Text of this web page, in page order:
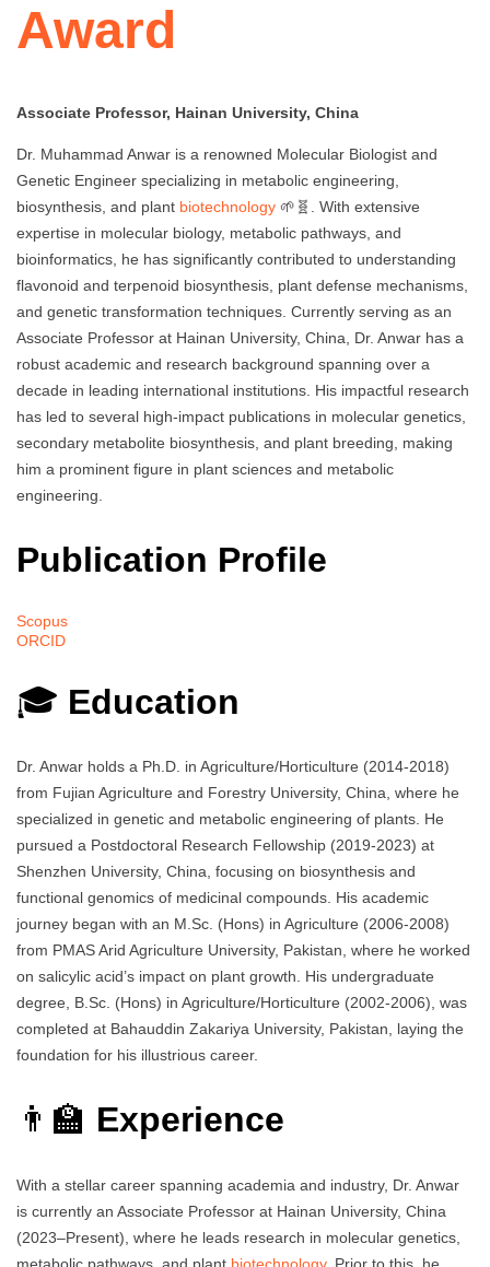
Award
Associate Professor, Hainan University, China
Dr. Muhammad Anwar is a renowned Molecular Biologist and
Genetic Engineer specializing in metabolic engineering,
biosynthesis, and plant biotechnology 🌱🧬. With extensive
expertise in molecular biology, metabolic pathways, and
bioinformatics, he has significantly contributed to understanding
flavonoid and terpenoid biosynthesis, plant defense mechanisms,
and genetic transformation techniques. Currently serving as an
Associate Professor at Hainan University, China, Dr. Anwar has a
robust academic and research background spanning over a
decade in leading international institutions. His impactful research
has led to several high-impact publications in molecular genetics,
secondary metabolite biosynthesis, and plant breeding, making
him a prominent figure in plant sciences and metabolic
engineering.
Publication Profile
Scopus
ORCID
🎓 Education
Dr. Anwar holds a Ph.D. in Agriculture/Horticulture (2014-2018)
from Fujian Agriculture and Forestry University, China, where he
specialized in genetic and metabolic engineering of plants. He
pursued a Postdoctoral Research Fellowship (2019-2023) at
Shenzhen University, China, focusing on biosynthesis and
functional genomics of medicinal compounds. His academic
journey began with an M.Sc. (Hons) in Agriculture (2006-2008)
from PMAS Arid Agriculture University, Pakistan, where he worked
on salicylic acid’s impact on plant growth. His undergraduate
degree, B.Sc. (Hons) in Agriculture/Horticulture (2002-2006), was
completed at Bahauddin Zakariya University, Pakistan, laying the
foundation for his illustrious career.
👨‍🏫 Experience
With a stellar career spanning academia and industry, Dr. Anwar
is currently an Associate Professor at Hainan University, China
(2023–Present), where he leads research in molecular genetics,
metabolic pathways, and plant biotechnology. Prior to this, he